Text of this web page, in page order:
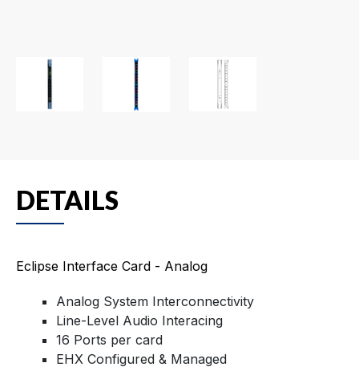
DETAILS
Eclipse Interface Card - Analog
Analog System Interconnectivity
Line-Level Audio Interacing
16 Ports per card
EHX Configured & Managed